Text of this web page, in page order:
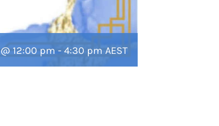
12:00 pm - 4:30 pm AEST